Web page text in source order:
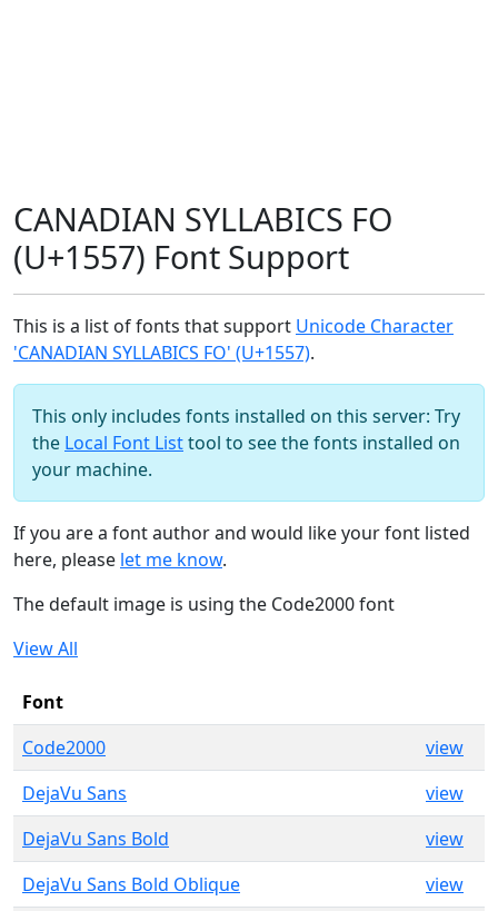
CANADIAN SYLLABICS FO
(U+1557) Font Support
This is a list of fonts that support Unicode Character
'CANADIAN SYLLABICS FO' (U+1557).
This only includes fonts installed on this server: Try
the Local Font Listtool to see the fonts installed on
your machine.
If you are a font author and would like your font listed
here, please let me know.
The default image is using the Code2000 font
View All
Font
Code2000
view
DejaVu Sans
view
DejaVu Sans Bold
view
DejaVu Sans Bold Oblique
view